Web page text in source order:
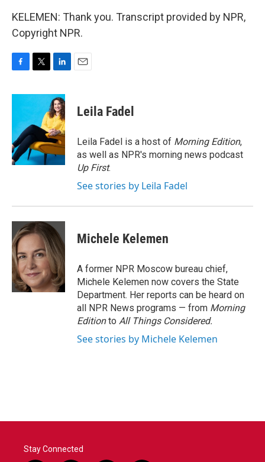
KELEMEN: Thank you. Transcript provided by NPR,
Copyright NPR.
c
o
o
k
i
t
e
r
n
k
e
d
I
n
Leila Fadel
Leila Fadel is a host of Morning Edition,
as well as NPR's morning news podcast
Up First.
See stories by Leila Fadel
Michele Kelemen
A former NPR Moscow bureau chief,
Michele Kelemen now covers the State
Department. Her reports can be heard on
all NPR News programs — from Morning
Editionto All Things Considered.
See stories by Michele Kelemen
Stay Connected